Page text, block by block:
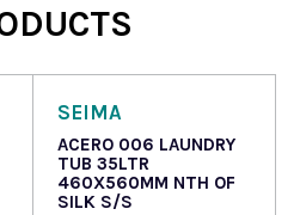
SEIMA
ACERO 006 LAUNDRY
TUB 35LTR
460X560MM NTH OF
SILK S/S